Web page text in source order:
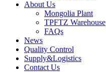
About Us
Mongolia Plant
TPFTZ Warehouse
FAQs
News
Quality Control
Supply&Logistics
Contact Us